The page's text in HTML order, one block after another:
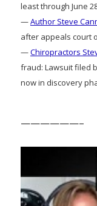
least through June
—Author Steve
after appeals court
—Chiropractors
fraud: Lawsuit filed
now in discovery
——————–